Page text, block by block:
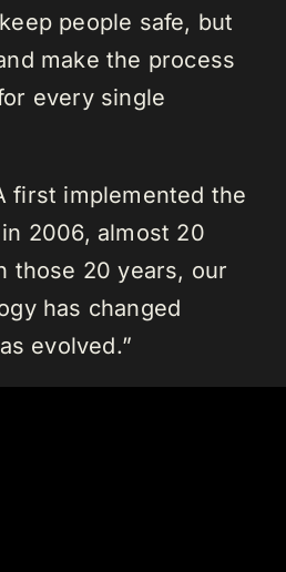
people safe, but
make the process
every single
first implemented the
2006, almost 20
those 20 years, our
has changed
evolved.”